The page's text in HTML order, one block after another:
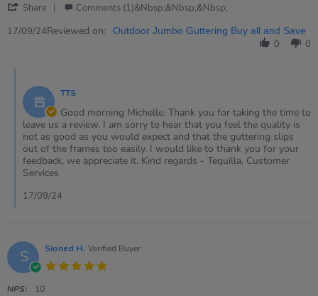
to
Share
Review
Sep
Comments (1)&nbsp;&nbsp;&nbsp;
17/09/24Reviewed on: Outdoor Jumbo Guttering Buy all and Save
0 0
Store
Owner
on
Review
by
Michelle
on
Sep
2024
TTS
Good morning Michelle. Thank you for taking the time to
leave us a review. I am sorry to hear that you feel the quality is
not as good as you would expect and that the guttering slips
out of the frames too easily. I would like to thank you for your
feedback, we appreciate it. Kind regards - Tequilla, Customer
Services
17/09/24
S Sioned H. Verified Buyer
NPS: 10